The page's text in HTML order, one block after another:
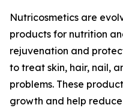
Nutricosmetics are
products for nutrition
rejuvenation and
to treat skin, hair, nail,
problems. These
growth and help